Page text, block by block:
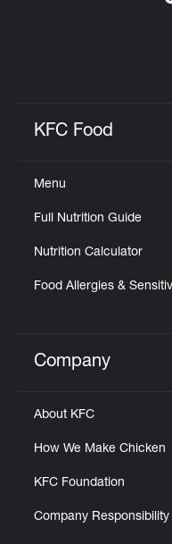
KFC Food
Menu
Full Nutrition Guide
Nutrition Calculator
Food Allergies &
Click to expand
Company
About KFC
How We Make Chicken
KFC Foundation
Company Responsibility